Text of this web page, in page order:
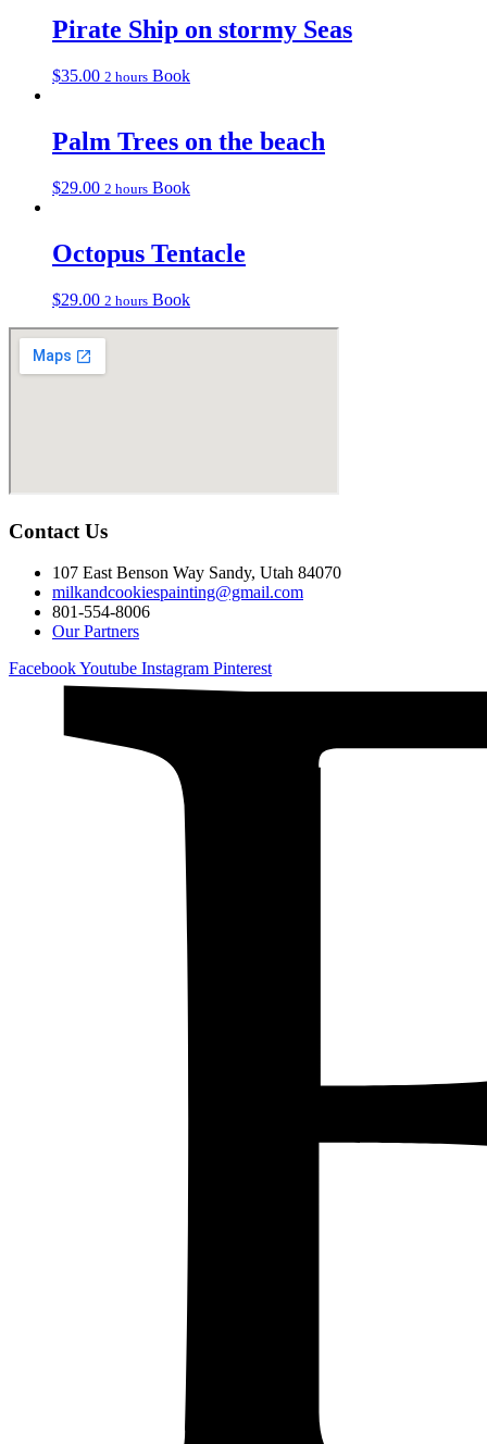
Pirate Ship on stormy Seas
$35.00 2 hours Book
Palm Trees on the beach
$29.00 2 hours Book
Octopus Tentacle
$29.00 2 hours Book
Contact Us
107 East Benson Way Sandy, Utah 84070
milkandcookiespainting@gmail.com
801-554-8006
Our Partners
FacebookYoutube Instagram Pinterest